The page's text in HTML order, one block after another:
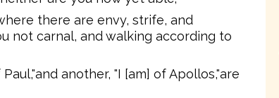
there are envy, strife, and
not carnal, and walking according to
another, "I [am] of Apollos,"are